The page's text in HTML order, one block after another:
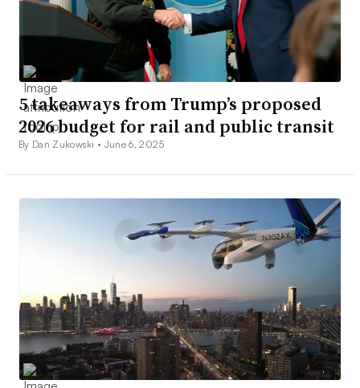
5 takeaways from Trump’s proposed
2026 budget for rail and public transit
By Dan Zukowski • June 6, 2025